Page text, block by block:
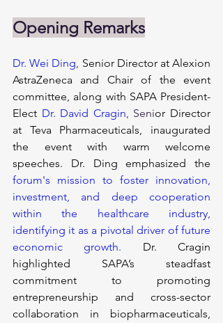
Opening Remarks
Dr. Wei Ding, Senior Director at Alexion
AstraZeneca and Chair of the event
committee, along with SAPA President-
Elect Dr. David Cragin, Senior Director
at Teva Pharmaceuticals, inaugurated
the event with warm welcome
forum's mission to foster innovation,
investment, and deep cooperation
within the healthcare industry,
identifying it as a pivotal driver of future
economic growth. Dr. Cragin
highlighted SAPA’s steadfast
commitment to promoting
entrepreneurship and cross-sector
collaboration in biopharmaceuticals,